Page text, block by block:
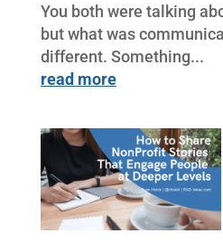
You both were talking
but what was
different. Something...
read more